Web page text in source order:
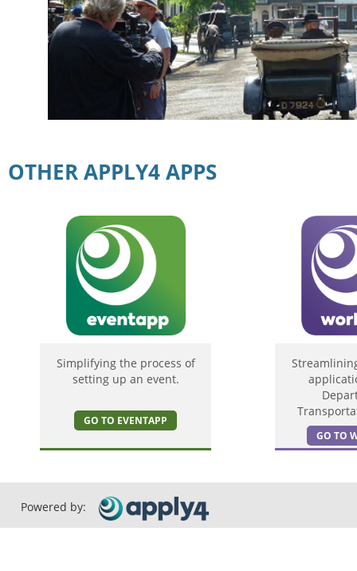
OTHER APPLY4 APPS
Simplifying the process of
setting up an event.
GO TO EVENTAPP
GO TO
Powered by: